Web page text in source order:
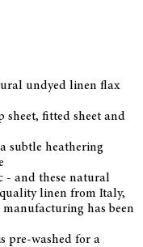
undyed linen flax
sheet, fitted sheet and
subtle heathering
- and these natural
linen from Italy,
has been
pre-washed for a